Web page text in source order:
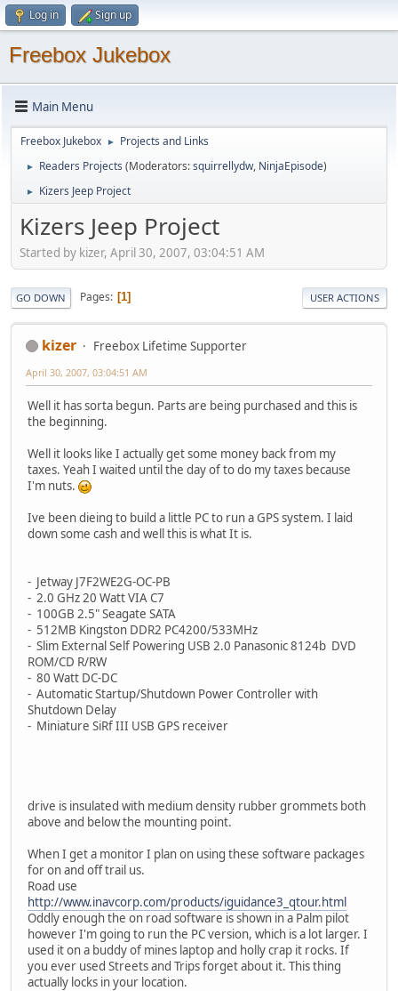
Log in Sign up
Freebox Jukebox
Main Menu
Freebox Jukebox ► Projects and Links
► Readers Projects (Moderators:squirrellydw, NinjaEpisode)
► Kizers Jeep Project
Kizers Jeep Project
Started by kizer, April 30, 2007, 03:04:51 AM
GO DOWN Pages 1 USER ACTIONS
kizer Freebox Lifetime Supporter
April 30, 2007, 03:04:51 AM
Well it has sorta begun. Parts are being purchased and this is
the beginning.
Well it looks like I actually get some money back from my
taxes. Yeah I waited until the day of to do my taxes because
I'm nuts.
Ive been dieing to build a little PC to run a GPS system. I laid
down some cash and well this is what It is.
- Jetway J7F2WE2G-OC-PB
- 2.0 GHz 20 Watt VIA C7
- 100GB 2.5" Seagate SATA
- 512MB Kingston DDR2 PC4200/533MHz
- Slim External Self Powering USB 2.0 Panasonic 8124b DVD
ROM/CD R/RW
- 80 Watt DC-DC
- Automatic Startup/Shutdown Power Controller with
Shutdown Delay
- Miniature SiRf III USB GPS receiver
drive is insulated with medium density rubber grommets both
above and below the mounting point.
When I get a monitor I plan on using these software packages
for on and off trail us.
Road use
http://www.inavcorp.com/products/iguidance3_qtour.html
Oddly enough the on road software is shown in a Palm pilot
however I'm going to run the PC version, which is a lot larger. I
used it on a buddy of mines laptop and holly crap it rocks. If
you ever used Streets and Trips forget about it. This thing
actually locks in your location.